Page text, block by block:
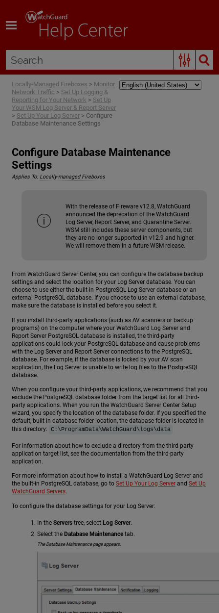
Locally-Managed Fireboxes > Monitor
Network Traffic > Set Up Logging &
Reporting for Your Network > Set Up
Your WSM Log Server & Report Server
> Set Up Your Log Server > Configure
Database Maintenance Settings
Configure Database Maintenance
Settings
Applies To: Locally-managed Fireboxes
With the release of Fireware v12.8, WatchGuard
announced the deprecation of the WatchGuard
Log Server, Report Server, and Quarantine Server.
WSM still includes these server components, but
they are no longer supported in v12.9 and higher.
We will remove them in a future WSM release.
From WatchGuard Server Center, you can configure the database backup
settings and select the location for your Log Server database. You can
choose to use either the built-in PostgreSQL Log Server database or an
external PostgreSQL database. If you choose to use an external database,
make sure the database is installed before you select it.
If you install third-party applications (such as AV scanners or backup
programs) on the computer where your WatchGuard Log Server and
Report Server PostgreSQL database is installed, the third-party
applications could lock your PostgreSQL database and cause problems
with the Log Server and Report Server connections to the PostgreSQL
database. For example, if the database is locked by your AV scan
application, the Log Server is unable to write log files to the PostgreSQL
database.
When you configure your third-party applications, we recommend that you
exclude the PostgreSQL database folder from the target list for all third-
party applications. When you run the WatchGuard Server Center Setup
wizard, you specify the location of the database folder. If you specified the
default, built-in database folder location, the database folder is located in
this directory: C:\ProgramData\WatchGuard\logs\data
For information about how to exclude a directory from the third-party
application target list, see the documentation from the third-party
application.
For more information about how to install a WatchGuard Log Server and
the built-in PostgreSQL database, go to Set Up Your Log Server and Set Up
WatchGuard Servers.
To configure the database settings for your Log Server:
In the Servers tree, select Log Server.
Select the Database Maintenance tab.
The Database Maintenance page appears.